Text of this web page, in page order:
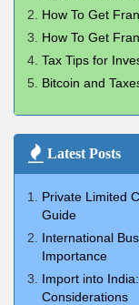
How To Get
How To Get
Tax Tips for
Bitcoin and
Latest Posts
Private Limited
Guide
International
Importance
Import into
Considerations